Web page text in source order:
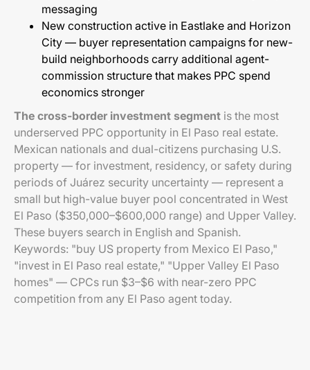
messaging
New construction active in Eastlake and Horizon
City — buyer representation campaigns for new-
build neighborhoods carry additional agent-
commission structure that makes PPC spend
economics stronger
The cross-border investment segment is the most
underserved PPC opportunity in El Paso real estate.
Mexican nationals and dual-citizens purchasing U.S.
property — for investment, residency, or safety during
periods of Juárez security uncertainty — represent a
small but high-value buyer pool concentrated in West
El Paso ($350,000–$600,000 range) and Upper Valley.
These buyers search in English and Spanish.
Keywords: "buy US property from Mexico El Paso,"
"invest in El Paso real estate," "Upper Valley El Paso
homes" — CPCs run $3–$6 with near-zero PPC
competition from any El Paso agent today.